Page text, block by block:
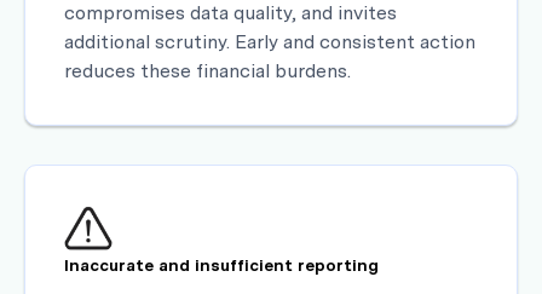
compromises data quality, and invites
additional scrutiny. Early and consistent action
reduces these financial burdens.
Inaccurate and insufficient reporting